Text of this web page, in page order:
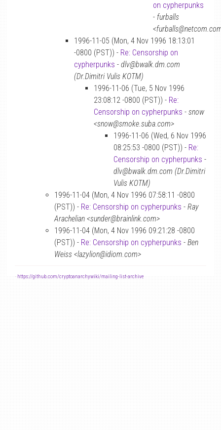
on cypherpunks
- furballs
1996-11-05 (Mon, 4 Nov 1996 18:13:01
-0800 (PST)) - Re: Censorship on
cypherpunks - dlv@bwalk.dm.com
(Dr.Dimitri Vulis KOTM)
1996-11-06 (Tue, 5 Nov 1996
23:08:12 -0800 (PST)) - Re:
Censorship on cypherpunks - snow
<snow@smoke.suba.com>
1996-11-06 (Wed, 6 Nov 1996
08:25:53 -0800 (PST)) - Re:
Censorship on cypherpunks -
dlv@bwalk.dm.com (Dr.Dimitri
Vulis KOTM)
1996-11-04 (Mon, 4 Nov 1996 07:58:11 -0800
(PST)) - Re: Censorship on cypherpunks - Ray
Arachelian <sunder@brainlink.com>
1996-11-04 (Mon, 4 Nov 1996 09:21:28 -0800
(PST)) - Re: Censorship on cypherpunks - Ben
Weiss <lazylion@idiom.com>
- https://github.com/cryptoanarchywiki/mailing-list-archive